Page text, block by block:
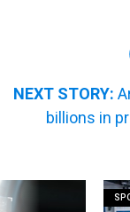
NEXT STORY:
billions in